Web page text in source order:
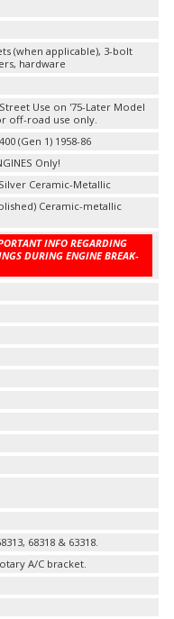
(when applicable), 3-bolt
hardware
Use on '75-Later Model
off-road use only.
(Gen 1) 1958-86
Only!
Ceramic-Metallic
Ceramic-metallic
INFO REGARDING
DURING ENGINE BREAK-
68318 & 63318.
A/C bracket.